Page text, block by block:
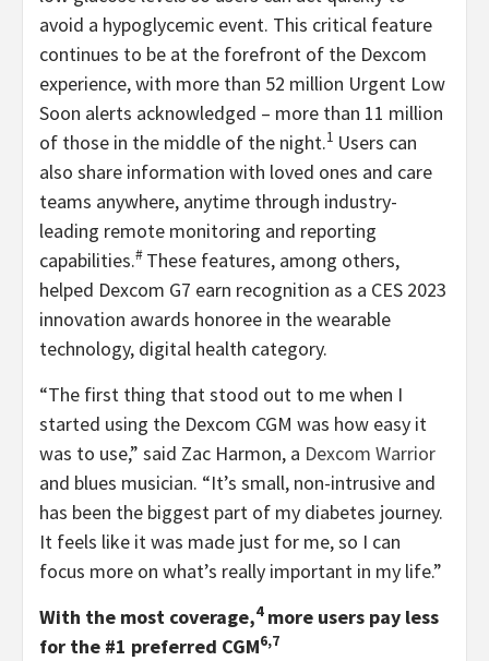
avoid a hypoglycemic event. This critical feature
continues to be at the forefront of the Dexcom
experience, with more than 52 million Urgent Low
Soon alerts acknowledged – more than 11 million
of those in the middle of the night.1 Users can
also share information with loved ones and care
teams anywhere, anytime through industry-
leading remote monitoring and reporting
capabilities.# These features, among others,
helped Dexcom G7 earn recognition as a CES 2023
innovation awards honoree in the wearable
technology, digital health category.
“The first thing that stood out to me when I
started using the Dexcom CGM was how easy it
was to use,” said Zac Harmon, a Dexcom Warrior
and blues musician. “It’s small, non-intrusive and
has been the biggest part of my diabetes journey.
It feels like it was made just for me, so I can
focus more on what’s really important in my life.”
With the most coverage,4more users pay less
for the #1 preferred CGM6,7